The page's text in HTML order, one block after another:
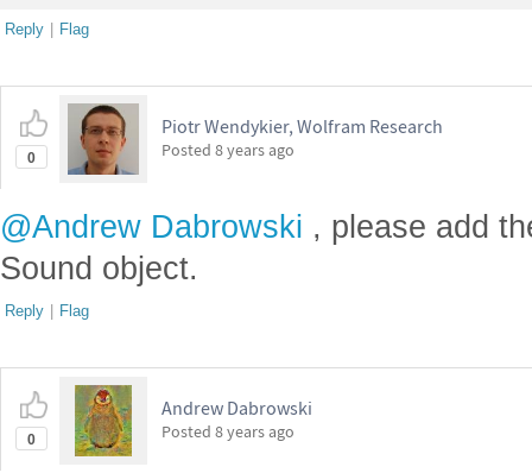
Reply | Flag
0
Piotr Wendykier, Wolfram Research
Posted 8 years ago
@Andrew Dabrowski , please add
Sound object.
Reply | Flag
0
Andrew Dabrowski
Posted 8 years ago